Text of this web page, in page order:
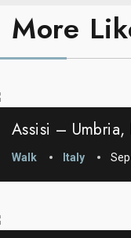
More
Assisi – Umbria,
Walk Italy